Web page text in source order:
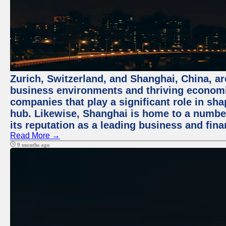
Zurich, Switzerland, and Shanghai, China,
business environments and thriving
companies that play a significant role in
hub. Likewise, Shanghai is home to a
its reputation as a leading business and
Read More →
9 months ago